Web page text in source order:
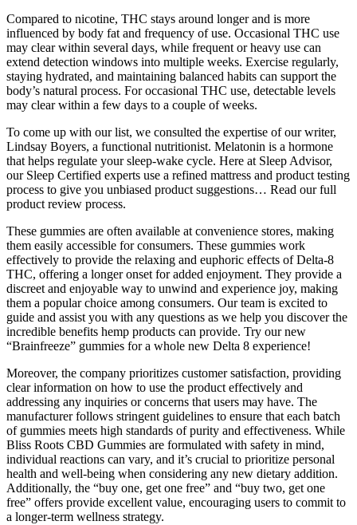
Compared to nicotine, THC stays around longer and is more
influenced by body fat and frequency of use. Occasional THC use
may clear within several days, while frequent or heavy use can
extend detection windows into multiple weeks. Exercise regularly,
staying hydrated, and maintaining balanced habits can support the
body’s natural process. For occasional THC use, detectable levels
may clear within a few days to a couple of weeks.
To come up with our list, we consulted the expertise of our writer,
Lindsay Boyers, a functional nutritionist. Melatonin is a hormone
that helps regulate your sleep-wake cycle. Here at Sleep Advisor,
our Sleep Certified experts use a refined mattress and product testing
process to give you unbiased product suggestions… Read our full
product review process.
These gummies are often available at convenience stores, making
them easily accessible for consumers. These gummies work
effectively to provide the relaxing and euphoric effects of Delta-8
THC, offering a longer onset for added enjoyment. They provide a
discreet and enjoyable way to unwind and experience joy, making
them a popular choice among consumers. Our team is excited to
guide and assist you with any questions as we help you discover the
incredible benefits hemp products can provide. Try our new
“Brainfreeze” gummies for a whole new Delta 8 experience!
Moreover, the company prioritizes customer satisfaction, providing
clear information on how to use the product effectively and
addressing any inquiries or concerns that users may have. The
manufacturer follows stringent guidelines to ensure that each batch
of gummies meets high standards of purity and effectiveness. While
Bliss Roots CBD Gummies are formulated with safety in mind,
individual reactions can vary, and it’s crucial to prioritize personal
health and well-being when considering any new dietary addition.
Additionally, the “buy one, get one free” and “buy two, get one
free” offers provide excellent value, encouraging users to commit to
a longer-term wellness strategy.